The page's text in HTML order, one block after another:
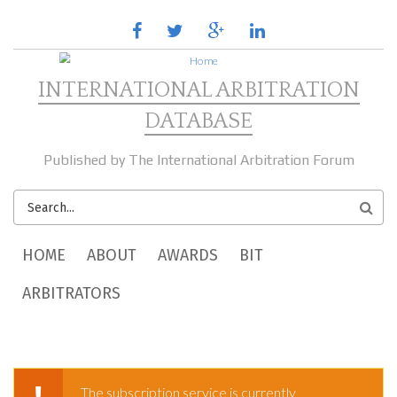
facebooktwitter google
plus
linkedin
INTERNATIONAL ARBITRATION
DATABASE
Published by The International Arbitration Forum
SEARCH
FORM
MAIN MENU
HOME ABOUT AWARDS
BIT
ARBITRATORS
The subscription service is currently